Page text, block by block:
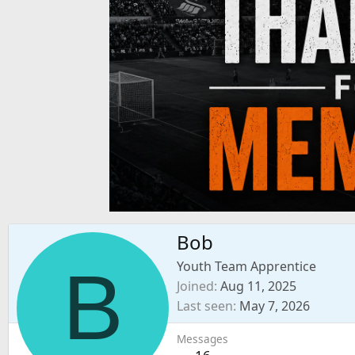
B
Bob
Youth Team Apprentice
Joined Aug 11, 2025
Last seen May 7, 2026
Messages